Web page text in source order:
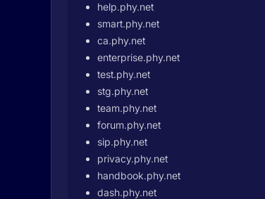
help.phy.net
smart.phy.net
ca.phy.net
enterprise.phy.net
test.phy.net
stg.phy.net
team.phy.net
forum.phy.net
sip.phy.net
privacy.phy.net
handbook.phy.net
dash.phy.net